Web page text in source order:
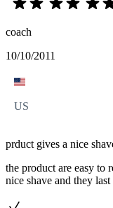
coach
10/10/2011
US
prduct gives a nice
the product are easy to
nice shave and they